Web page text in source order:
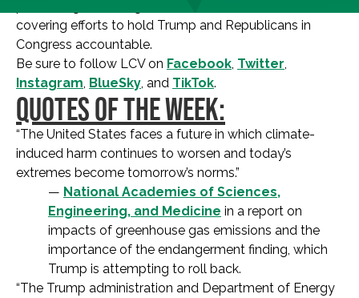
covering efforts to hold Trump and Republicans in
Congress accountable.
Be sure to follow LCV on Facebook, Twitter,
Instagram, BlueSky, and TikTok.
QUOTES OF THE WEEK:
“The United States faces a future in which climate-
induced harm continues to worsen and today’s
extremes become tomorrow’s norms.”
— National Academies of Sciences,
Engineering, and Medicine in a report on
impacts of greenhouse gas emissions and the
importance of the endangerment finding, which
Trump is attempting to roll back.
“The Trump administration and Department of Energy